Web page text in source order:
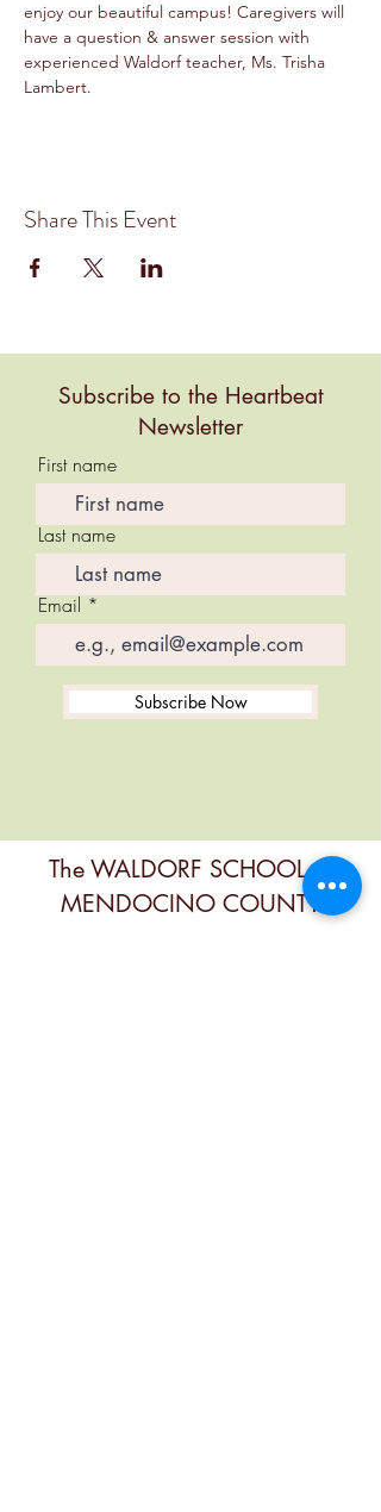
enjoy our beautiful campus! Caregivers will
have a question & answer session with
experienced Waldorf teacher, Ms. Trisha
Lambert.
Share This Event
Subscribe to the Heartbeat
Newsletter
First name
Last name
Email
Subscribe Now
The WALDORF SCHOOL of
MENDOCINO COUNTY